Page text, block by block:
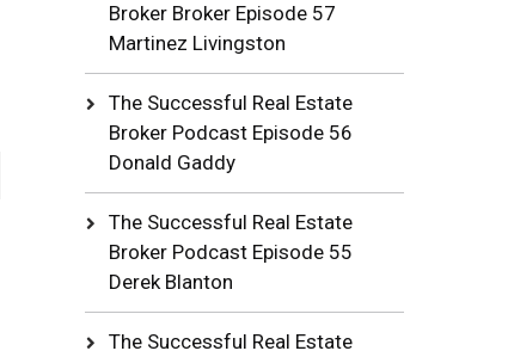
Broker Broker Episode 57
Martinez Livingston
The Successful Real Estate
Broker Podcast Episode 56
Donald Gaddy
The Successful Real Estate
Broker Podcast Episode 55
Derek Blanton
The Successful Real Estate